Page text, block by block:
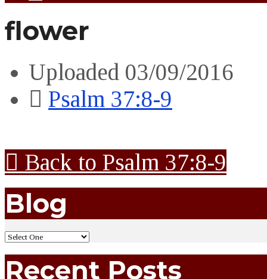
flower
Uploaded 03/09/2016
Psalm 37:8-9
Back to Psalm 37:8-9
Blog
Recent Posts